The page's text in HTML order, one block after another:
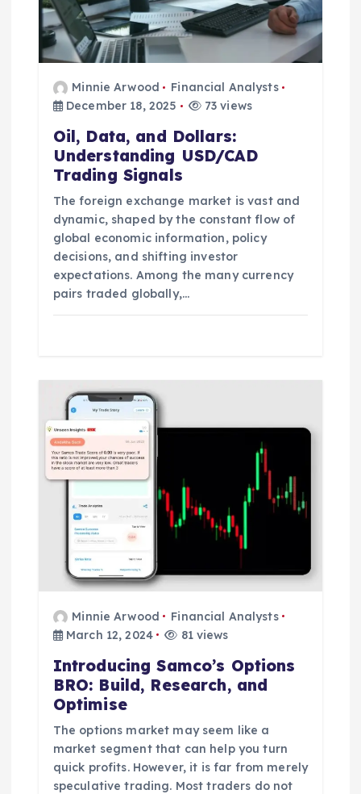
n
Minnie Arwood
Financial Analysts
December 18, 2025
73 views
Oil, Data, and Dollars:
Understanding USD/CAD
Trading Signals
The foreign exchange market is vast and
dynamic, shaped by the constant flow of
global economic information, policy
decisions, and shifting investor
expectations. Among the many currency
pairs traded globally,…
Minnie Arwood
Financial Analysts
March 12, 2024
81 views
Introducing Samco’s Options
BRO: Build, Research, and
Optimise
The options market may seem like a
market segment that can help you turn
quick profits. However, it is far from merely
speculative trading. Most traders do not